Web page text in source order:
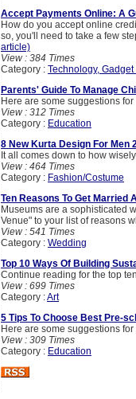
Accept Payments Online: A
How do you accept online
so, you'll need to take a few
article)
View : 384 Times
Category : Technology,
Parents' Guide To Manage
Here are some suggestions
View : 312 Times
Category : Education
8 New Kurta Design For Men
It all comes down to how
View : 464 Times
Category : Fashion/Costume
Ten Reasons To Get Married
Museums are a sophisticated
Venue" to your list of reasons
View : 541 Times
Category : Wedding
Top 10 Ways Of Building
Continue reading for the top
View : 699 Times
Category :Art
5 Tips To Choose Best Pre-
Here are some suggestions
View : 309 Times
Category : Education